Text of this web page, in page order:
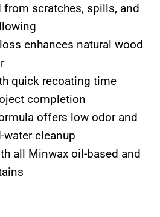
from scratches, spills, and
enhances natural wood
quick recoating time
completion
offers low odor and
water cleanup
all Minwax oil-based and